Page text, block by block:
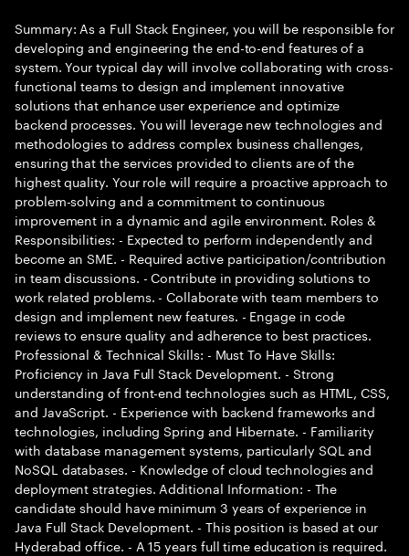
Summary: As a Full Stack Engineer, you will be responsible for
developing and engineering the end-to-end features of a
system. Your typical day will involve collaborating with cross-
functional teams to design and implement innovative
solutions that enhance user experience and optimize
backend processes. You will leverage new technologies and
methodologies to address complex business challenges,
ensuring that the services provided to clients are of the
highest quality. Your role will require a proactive approach to
problem-solving and a commitment to continuous
improvement in a dynamic and agile environment. Roles &
Responsibilities: - Expected to perform independently and
become an SME. - Required active participation/contribution
in team discussions. - Contribute in providing solutions to
work related problems. - Collaborate with team members to
design and implement new features. - Engage in code
reviews to ensure quality and adherence to best practices.
Professional & Technical Skills: - Must To Have Skills:
Proficiency in Java Full Stack Development. - Strong
understanding of front-end technologies such as HTML, CSS,
and JavaScript. - Experience with backend frameworks and
technologies, including Spring and Hibernate. - Familiarity
with database management systems, particularly SQL and
NoSQL databases. - Knowledge of cloud technologies and
deployment strategies. Additional Information: - The
candidate should have minimum 3 years of experience in
Java Full Stack Development. - This position is based at our
Hyderabad office. - A 15 years full time education is required.